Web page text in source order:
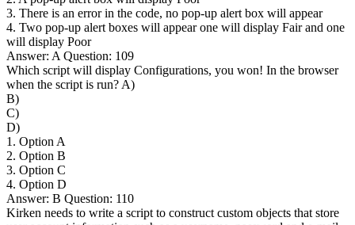
3. There is an error in the code, no pop-up alert box will appear
4. Two pop-up alert boxes will appear one will display Fair and one
will display Poor
Answer: A Question: 109
Which script will display Configurations, you won! In the browser
when the script is run? A)
B)
C)
D)
1. Option A
2. Option B
3. Option C
4. Option D
Answer: B Question: 110
Kirken needs to write a script to construct custom objects that store